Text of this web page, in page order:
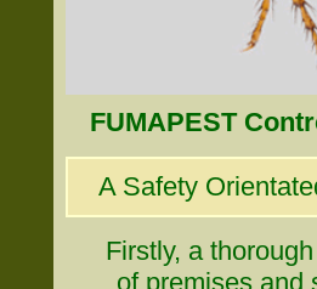
FUMAPEST
A Safety
Firstly, a
of premises and